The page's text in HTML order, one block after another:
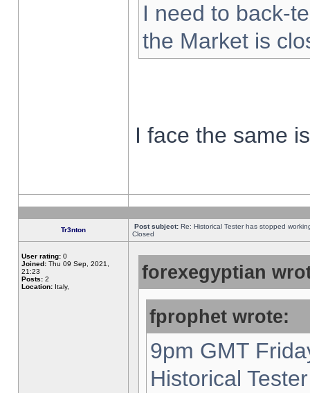
I need to back-
the Market is
I face the same
Tr3nton Post subject: Re: Historical Tester has stopped
Closed
User rating: 0
Joined: Thu 09 Sep, 2021,
21:23
Posts: 2
Location: Italy,
forexegyptian
fprophet wrote:
9pm GMT
Historical